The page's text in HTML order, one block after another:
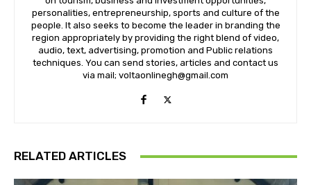
personalities, entrepreneurship, sports and culture of the
people. It also seeks to become the leader in branding the
region appropriately by providing the right blend of video,
audio, text, advertising, promotion and Public relations
techniques. You can send stories, articles and contact us
via mail; voltaonlinegh@gmail.com
RELATED ARTICLES